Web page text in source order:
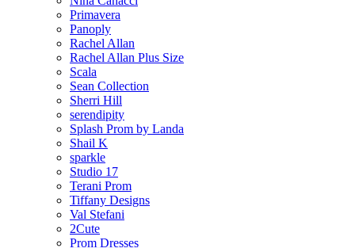
Primavera
Panoply
Rachel Allan
Rachel Allan Plus Size
Scala
Sean Collection
Sherri Hill
serendipity
Splash Prom by Landa
Shail K
sparkle
Studio 17
Terani Prom
Tiffany Designs
Val Stefani
2Cute
Prom Dresses